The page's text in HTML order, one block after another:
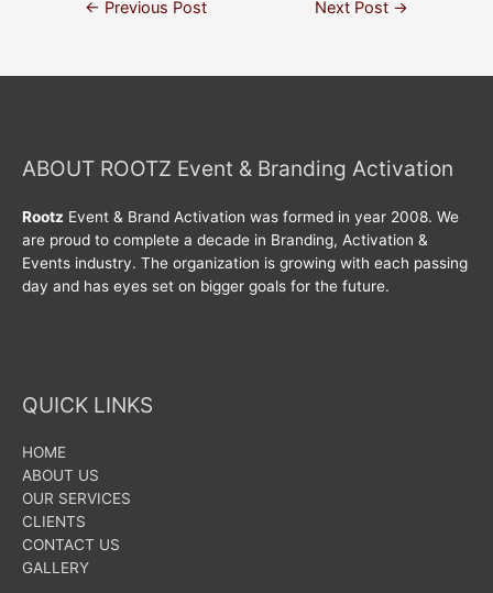
← Previous Post Next Post →
ABOUT ROOTZ Event & Branding Activation
Rootz Event & Brand Activation was formed in year 2008. We
are proud to complete a decade in Branding, Activation &
Events industry. The organization is growing with each passing
day and has eyes set on bigger goals for the future.
QUICK LINKS
HOME
ABOUT US
OUR SERVICES
CLIENTS
CONTACT US
GALLERY